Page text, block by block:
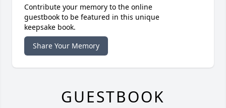
Contribute your memory to the online
guestbook to be featured in this unique
keepsake book.
Share Your Memory
GUESTBOOK